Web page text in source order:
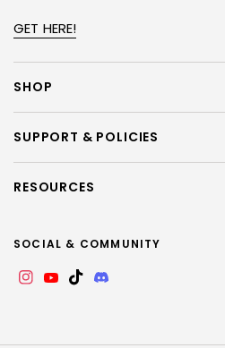
GET HERE!
SHOP
SUPPORT & POLICIES
RESOURCES
SOCIAL & COMMUNITY
Instagram
YouTube
TikTokDiscord